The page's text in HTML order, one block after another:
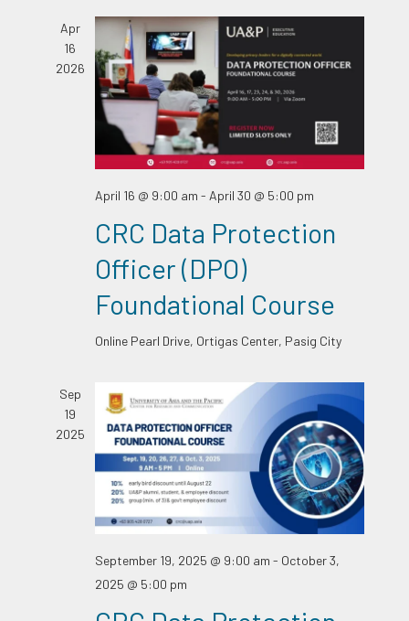
Apr
16
2026
April 16 @ 9:00 am - April 30 @ 5:00 pm
CRC Data Protection
Officer (DPO)
Foundational Course
Online Pearl Drive, Ortigas Center, Pasig City
Sep
19
2025
September 19, 2025 @ 9:00 am - October 3,
2025 @ 5:00 pm